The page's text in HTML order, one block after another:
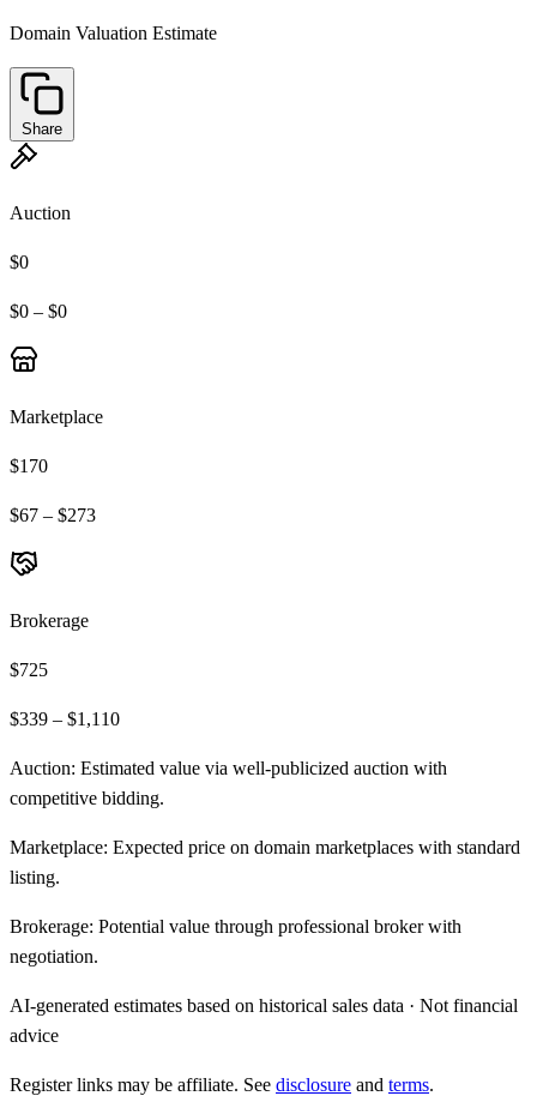
Domain Valuation Estimate
Share
Auction
$0
$0 – $0
Marketplace
$170
$67 – $273
Brokerage
$725
$339 – $1,110
Auction: Estimated value via well-publicized auction with
competitive bidding.
Marketplace: Expected price on domain marketplaces with standard
listing.
Brokerage: Potential value through professional broker with
negotiation.
AI-generated estimates based on historical sales data · Not financial
advice
Register links may be affiliate. See disclosure and terms.